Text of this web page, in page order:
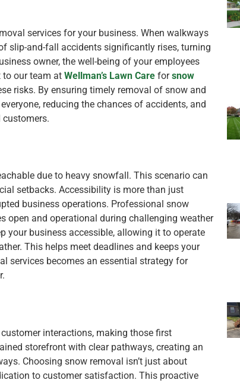
services for your business. When walkways
slip-and-fall accidents significantly rises, turning
owner, the well-being of your employees
to our team at Wellman’s Lawn Care forsnow
risks. By ensuring timely removal of snow and
reducing the chances of accidents, and
customers.
due to heavy snowfall. This scenario can
setbacks. Accessibility is more than just
business operations. Professional snow
open and operational during challenging weather
your business accessible, allowing it to operate
This helps meet deadlines and keeps your
services becomes an essential strategy for
interactions, making those first
storefront with clear pathways, creating an
Choosing snow removal isn’t just about
to customer satisfaction. This proactive